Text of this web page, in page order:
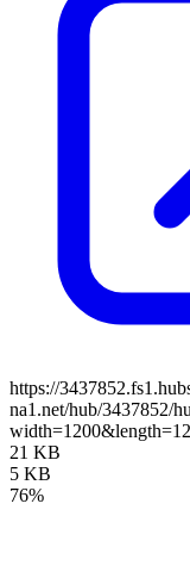
https://
na1.net/hub/3437852/
21 KB
5 KB
76%